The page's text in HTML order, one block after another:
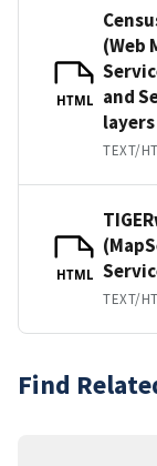
HTML
(Web
and
layers
TEXT/
HTML
TEXT/
Find